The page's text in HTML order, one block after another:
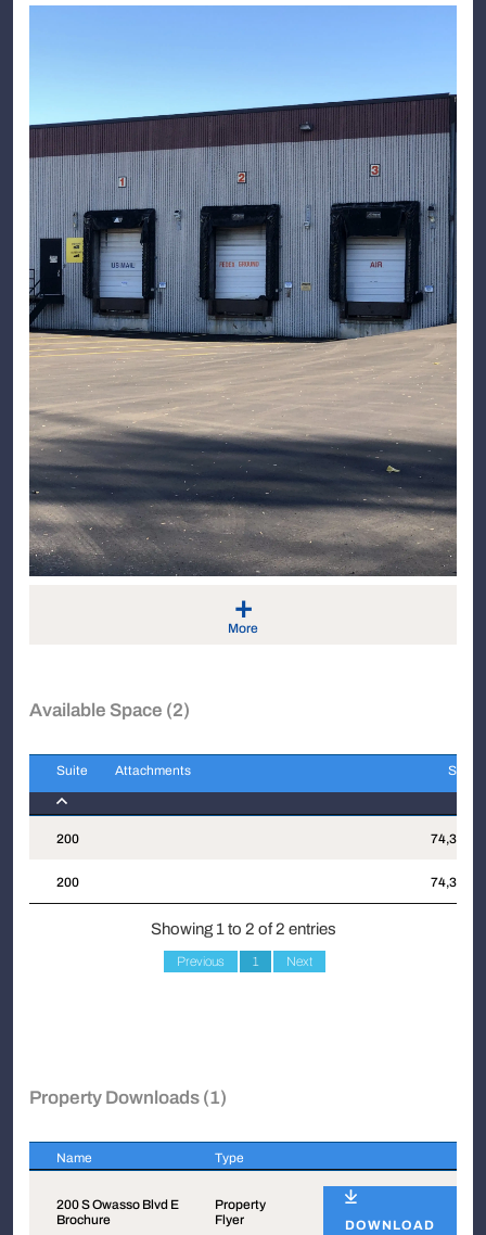
+
More
Available Space (2)
Suite Attachments Sqft
Suite Sqft
200 74,364
200 74,364
Showing 1 to 2 of 2 entries
Previous 1 Next
Property Downloads (1)
Name Type
200 S Owasso Blvd E
Brochure
Property
Flyer
DOWNLOAD